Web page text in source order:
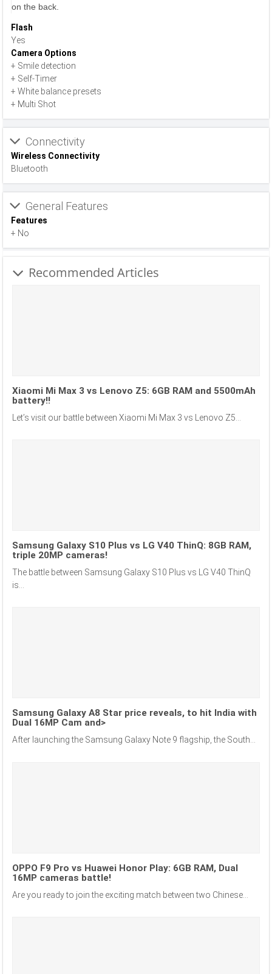
on the back.
Flash
Yes
Camera Options
+ Smile detection
+ Self-Timer
+ White balance presets
+ Multi Shot
Connectivity
Wireless Connectivity
Bluetooth
General Features
Features
+ No
Recommended Articles
Xiaomi Mi Max 3 vs Lenovo Z5: 6GB RAM and 5500mAh
battery!!
Let’s visit our battle between Xiaomi Mi Max 3 vs Lenovo Z5...
Samsung Galaxy S10 Plus vs LG V40 ThinQ: 8GB RAM,
triple 20MP cameras!
The battle between Samsung Galaxy S10 Plus vs LG V40 ThinQ
is...
Samsung Galaxy A8 Star price reveals, to hit India with
Dual 16MP Cam and>
After launching the Samsung Galaxy Note 9 flagship, the South...
OPPO F9 Pro vs Huawei Honor Play: 6GB RAM, Dual
16MP cameras battle!
Are you ready to join the exciting match between two Chinese...